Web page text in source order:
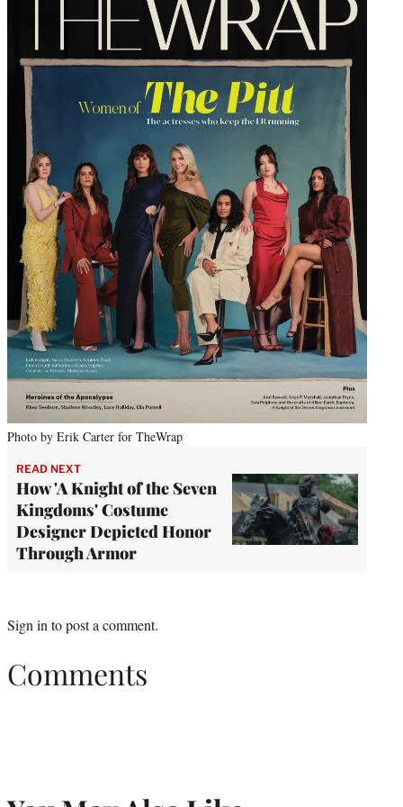
Photo by Erik Carter for TheWrap
READ NEXT
How 'A Knight of the Seven
Kingdoms' Costume
Designer Depicted Honor
Through Armor
Sign in to post a comment.
Comments